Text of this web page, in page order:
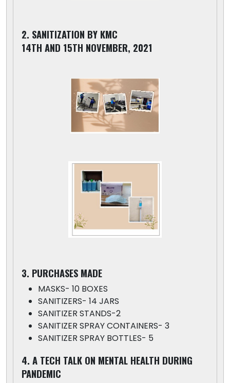
2. SANITIZATION BY KMC
14TH AND 15TH NOVEMBER, 2021
3. PURCHASES MADE
MASKS- 10 BOXES
SANITIZERS- 14 JARS
SANITIZER STANDS-2
SANITIZER SPRAY CONTAINERS- 3
SANITIZER SPRAY BOTTLES- 5
4. A TECH TALK ON MENTAL HEALTH DURING
PANDEMIC